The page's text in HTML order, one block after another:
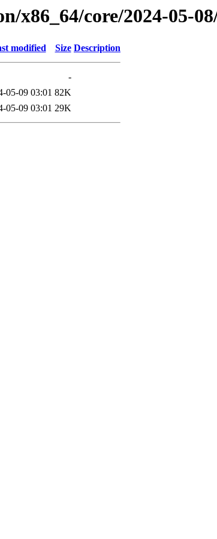
x86_64/core/2024-05-
modified Size Description
-
05-09 03:01 82K
05-09 03:01 29K